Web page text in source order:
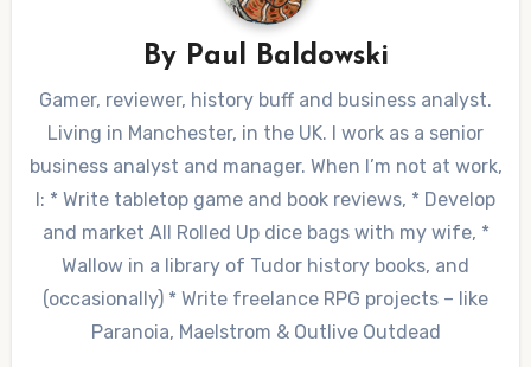
By Paul Baldowski
Gamer, reviewer, history buff and business analyst.
Living in Manchester, in the UK. I work as a senior
business analyst and manager. When I’m not at work,
I: * Write tabletop game and book reviews, * Develop
and market All Rolled Up dice bags with my wife, *
Wallow in a library of Tudor history books, and
(occasionally) * Write freelance RPG projects – like
Paranoia, Maelstrom & Outlive Outdead